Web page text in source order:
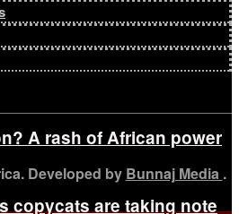
A rash of African power
copycats are taking note
Developed by Bunnaj Media .